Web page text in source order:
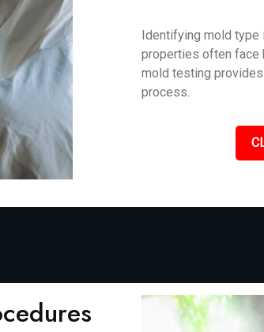
Identifying mold type
properties often face
mold testing
process.